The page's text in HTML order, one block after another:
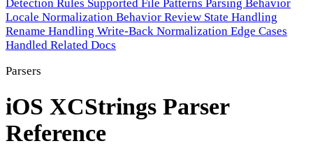
Detection Rules Supported File Patterns Parsing Behavior
Locale Normalization Behavior Review State Handling
Rename Handling Write-Back Normalization Edge Cases
Handled Related Docs
Parsers
iOS XCStrings Parser
Reference